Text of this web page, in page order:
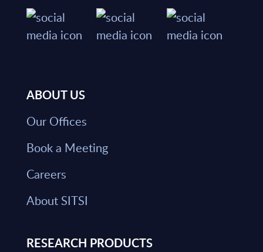
ABOUT US
Our Offices
Book a Meeting
Careers
About SITSI
RESEARCH PRODUCTS